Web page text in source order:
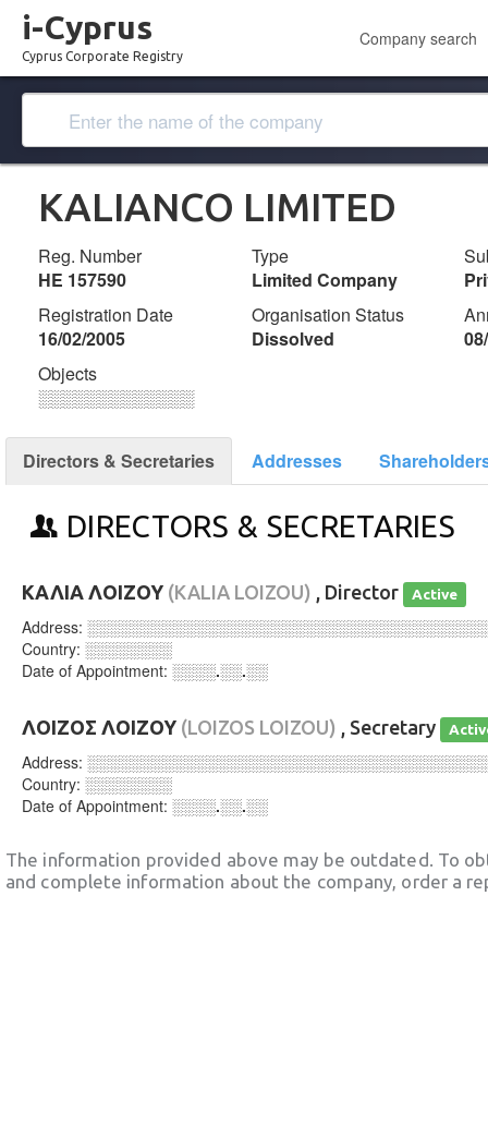
i-Cyprus
Cyprus Corporate Registry
Company search
KALIANCO LIMITED
Reg. Number
ΗΕ 157590
Type
Limited Company
Registration Date
16/02/2005
Organisation Status
Dissolved
Objects
░░░░░░░░░░░░░
Directors & Secretaries Addresses
DIRECTORS & SECRETARIES
ΚΑΛΙΑ ΛΟΙΖΟΥ (KALIA LOIZOU) , Director Active
Address:
Country: ░░░░░░░░
Date of Appointment: ░░░░.░░.░░
ΛΟΙΖΟΣ ΛΟΙΖΟΥ (LOIZOS LOIZOU) , Secretary
Address:
Country: ░░░░░░░░
Date of Appointment: ░░░░.░░.░░
The information provided above may be outdated. To
and complete information about the company, order a